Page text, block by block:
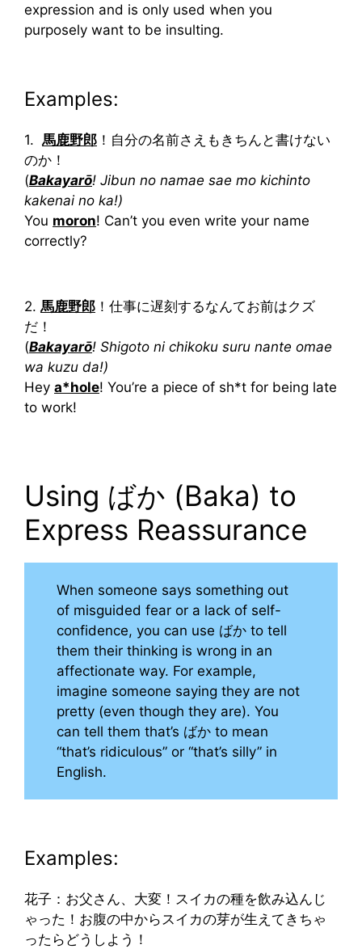
expression and is only used when you
purposely want to be insulting.
Examples:
1. 馬鹿野郎 ！自分の名前さえもきちんと書けない
のか！
(Bakayarō! Jibun no namae sae mo kichinto
kakenai no ka!)
You moron! Can’t you even write your name
correctly?
2. 馬鹿野郎 ！仕事に遅刻するなんてお前はクズ
だ！
(Bakayarō! Shigoto ni chikoku suru nante omae
wa kuzu da!)
Hey a*hole! You’re a piece of sh*t for being late
to work!
Using ばか (Baka) to
Express Reassurance
When someone says something out
of misguided fear or a lack of self-
confidence, you can use ばか to tell
them their thinking is wrong in an
affectionate way. For example,
imagine someone saying they are not
pretty (even though they are). You
can tell them that’s ばか to mean
“that’s ridiculous” or “that’s silly” in
English.
Examples:
花子：お父さん、大変！スイカの種を飲み込んじ
ゃった！お腹の中からスイカの芽が生えてきちゃ
ったらどうしよう！